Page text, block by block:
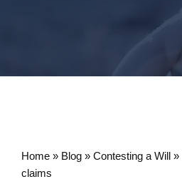
Home » Blog » Contesting a Will »
claims